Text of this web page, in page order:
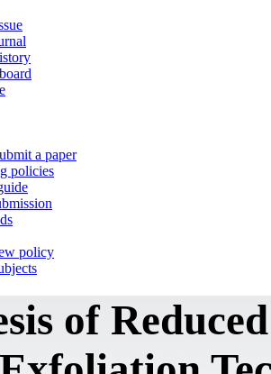
a paper
policies
policy
of